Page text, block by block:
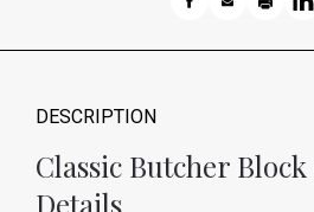
DESCRIPTION
Classic Butcher
Details